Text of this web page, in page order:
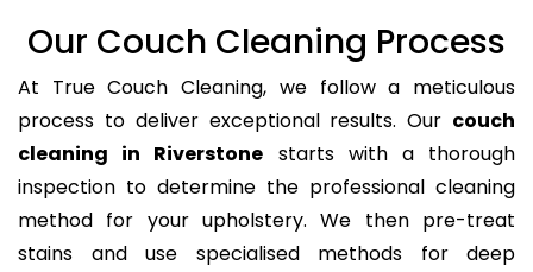
Our Couch Cleaning Process
At True Couch Cleaning, we follow a meticulous
process to deliver exceptional results. Our couch
cleaning in Riverstone starts with a thorough
inspection to determine the professional cleaning
method for your upholstery. We then pre-treat
stains and use specialised methods for deep